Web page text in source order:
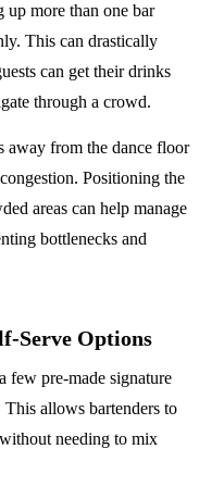
up more than one bar
This can drastically
can get their drinks
through a crowd.
away from the dance floor
Positioning the
areas can help manage
bottlenecks and
Serve Options
few pre-made signature
This allows bartenders to
needing to mix